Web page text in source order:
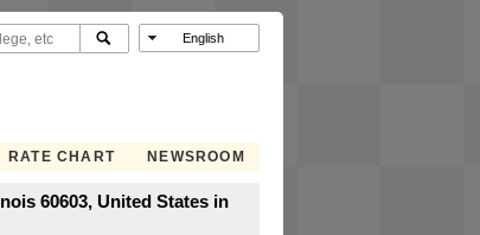
RATE CHART NEWSROOM
60603, United States in